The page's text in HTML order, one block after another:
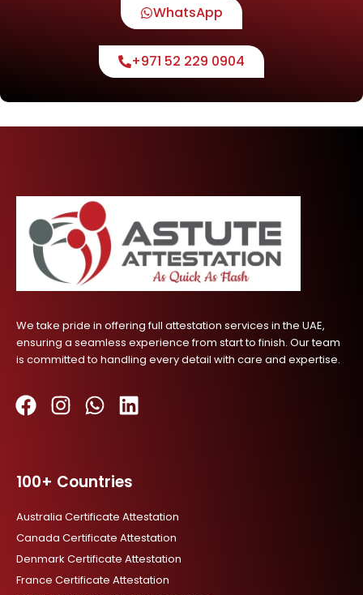
WhatsApp
+971 52 229 0904
We take pride in offering full attestation services in the UAE,
ensuring a seamless experience from start to finish. Our team
is committed to handling every detail with care and expertise.
c
e
b
o
o
k
s
t
a
g
r
a
a
t
s
a
p
p
k
e
d
i
n
100+ Countries
Australia Certificate Attestation
Canada Certificate Attestation
Denmark Certificate Attestation
France Certificate Attestation